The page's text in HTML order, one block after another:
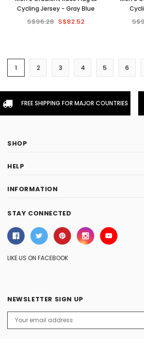
Cycling Jersey - Gray Blue
S$96.28 S$82.52
1 2 3 4 5 6
FREE SHIPPING FOR MAJOR COUNTRIES
SHOP
HELP
INFORMATION
STAY CONNECTED
LIKE US ON FACEBOOK
NEWSLETTER SIGN UP
Address